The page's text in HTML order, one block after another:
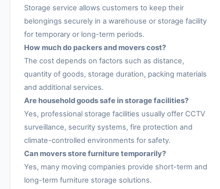
Storage service allows customers to keep their
belongings securely in a warehouse or storage facility
for temporary or long-term periods.
How much do packers and movers cost?
The cost depends on factors such as distance,
quantity of goods, storage duration, packing materials
and additional services.
Are household goods safe in storage facilities?
Yes, professional storage facilities usually offer CCTV
surveillance, security systems, fire protection and
climate-controlled environments for safety.
Can movers store furniture temporarily?
Yes, many moving companies provide short-term and
long-term furniture storage solutions.